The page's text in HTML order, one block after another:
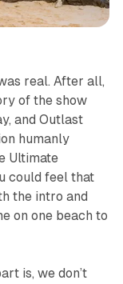
real. After all,
of the show
and Outlast
humanly
Ultimate
could feel that
the intro and
on one beach to
is, we don’t